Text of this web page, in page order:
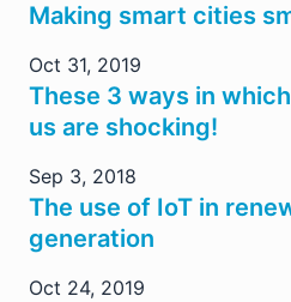
Making smart cities
Oct 31, 2019
These 3 ways in
us are shocking!
Sep 3, 2018
The use of IoT in
generation
Oct 24, 2019